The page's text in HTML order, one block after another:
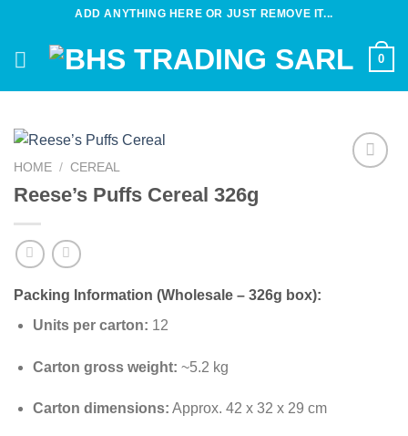
content
ADD ANYTHING HERE OR JUST REMOVE IT...
0
HOME / CEREAL
Reese’s Puffs Cereal 326g
Packing Information (Wholesale – 326g box):
Units per carton: 12
Carton gross weight: ~5.2 kg
Carton dimensions: Approx. 42 x 32 x 29 cm